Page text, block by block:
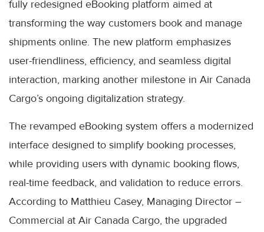
fully redesigned eBooking platform aimed at
transforming the way customers book and manage
shipments online. The new platform emphasizes
user-friendliness, efficiency, and seamless digital
interaction, marking another milestone in Air Canada
Cargo’s ongoing digitalization strategy.
The revamped eBooking system offers a modernized
interface designed to simplify booking processes,
while providing users with dynamic booking flows,
real-time feedback, and validation to reduce errors.
According to Matthieu Casey, Managing Director –
Commercial at Air Canada Cargo, the upgraded